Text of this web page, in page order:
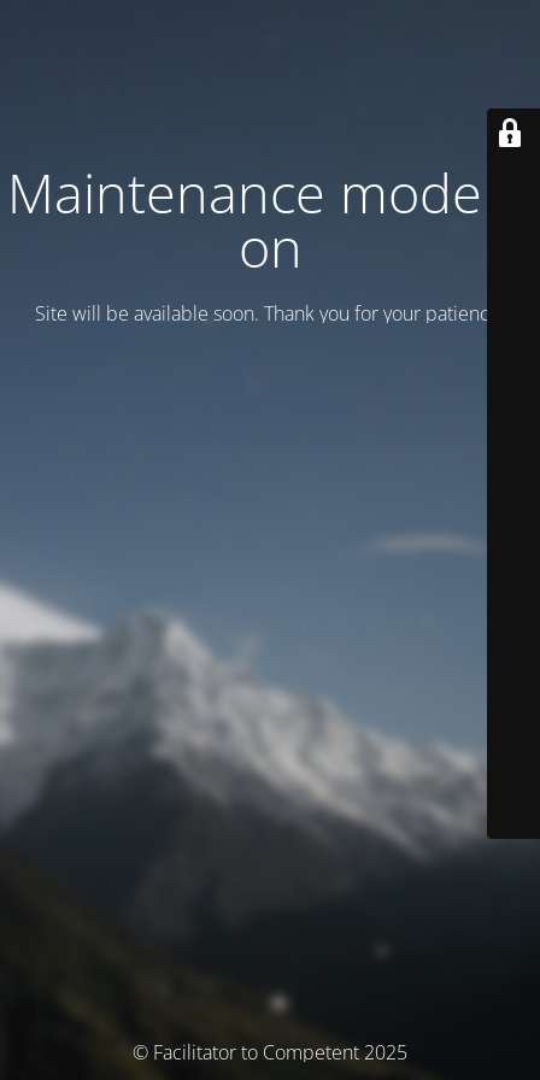
Maintenance mode is
on
Site will be available soon. Thank you for your patience!
© Facilitator to Competent 2025